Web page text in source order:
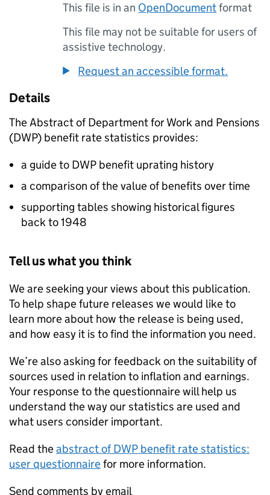
This file is in an OpenDocumentformat
This file may not be suitable for users of
assistive technology.
Request an accessible format.
Details
The Abstract of Department for Work and Pensions
(DWP) benefit rate statistics provides:
a guide to DWP benefit uprating history
a comparison of the value of benefits over time
supporting tables showing historical figures
back to 1948
Tell us what you think
We are seeking your views about this publication.
To help shape future releases we would like to
learn more about how the release is being used,
and how easy it is to find the information you need.
We’re also asking for feedback on the suitability of
sources used in relation to inflation and earnings.
Your response to the questionnaire will help us
understand the way our statistics are used and
what users consider important.
Read theabstract ofDWP benefit rate statistics:
user questionnairefor more information.
Send comments by email